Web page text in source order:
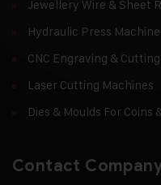
Jewellery Wire & Sheet
Hydraulic Press
CNC Engraving &
Laser Cutting Machines
Dies & Moulds For Coins
Contact